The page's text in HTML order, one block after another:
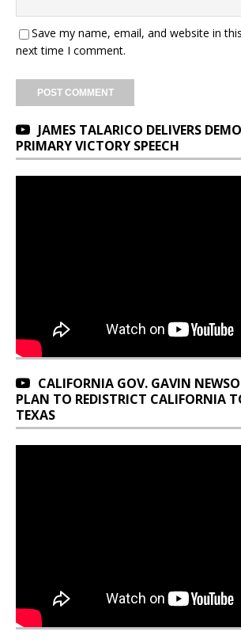
Save my name, email, and website in
next time I comment.
JAMES TALARICO DELIVERS
PRIMARY VICTORY SPEECH
CALIFORNIA GOV. GAVIN
PLAN TO REDISTRICT CALIFORNIA
TEXAS